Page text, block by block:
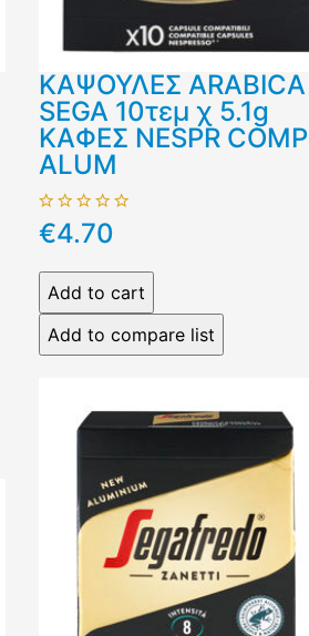
ΚΑΨΟΥΛΕΣ ARABICA
SEGA 10τεμ χ 5.1g
ΚΑΦΕΣ NESPR COMP
ALUM
€4.70